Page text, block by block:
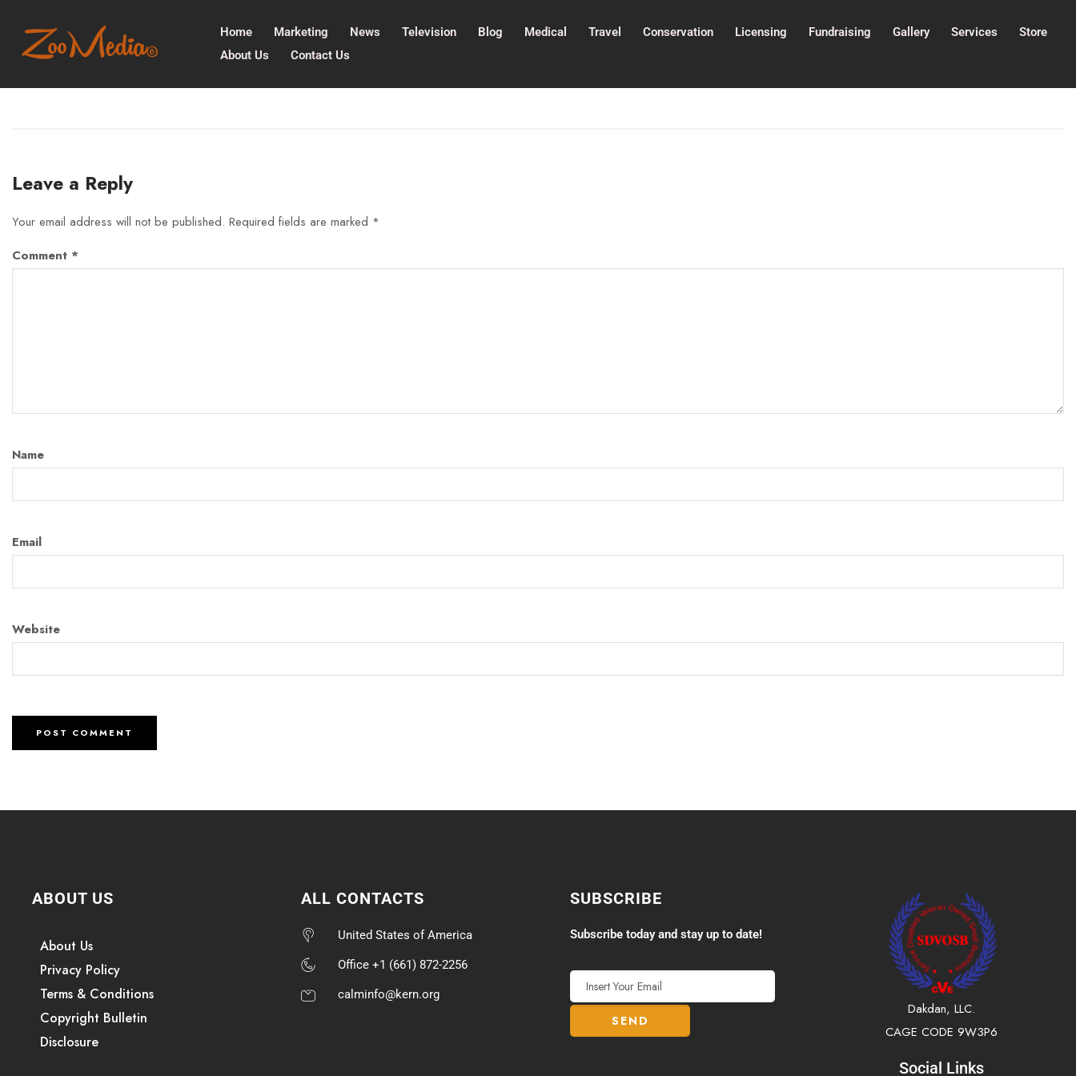
Home Marketing News Television Blog Medical Travel Conservation Licensing Fundraising Gallery Services
Store
About Us
Contact Us
Leave a Reply
Your email address will not be published. Required fields are marked *
Comment *
Name
Email
Website
ABOUT US
About Us
Privacy Policy
Terms & Conditions
Copyright Bulletin
Disclosure
ALL CONTACTS
United States of America
Office +1 (661) 872-2256
calminfo@kern.org
SUBSCRIBE
Subscribe today and stay up to date!
Dakdan, LLC.
CAGE CODE 9W3P6
Social Links